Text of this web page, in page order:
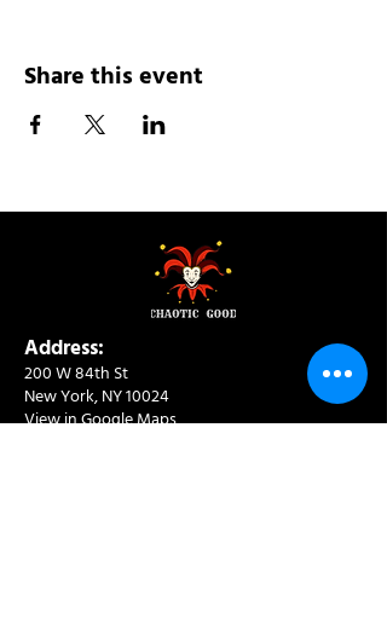
Share this event
Address:
200 W 84th St
New York, NY 10024
View in Google Maps